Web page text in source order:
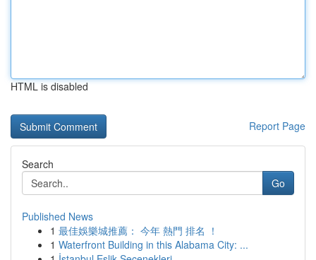
HTML is disabled
Report Page
Search
Go
Published News
1 最佳娛樂城推薦： 今年 熱門 排名 ！
1 Waterfront Building in this Alabama City: ...